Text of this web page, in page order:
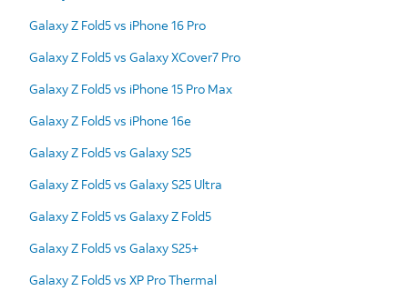
Galaxy Z Fold5 vs iPhone 16 Pro
Galaxy Z Fold5 vs Galaxy XCover7 Pro
Galaxy Z Fold5 vs iPhone 15 Pro Max
Galaxy Z Fold5 vs iPhone 16e
Galaxy Z Fold5 vs Galaxy S25
Galaxy Z Fold5 vs Galaxy S25 Ultra
Galaxy Z Fold5 vs Galaxy Z Fold5
Galaxy Z Fold5 vs Galaxy S25+
Galaxy Z Fold5 vs XP Pro Thermal